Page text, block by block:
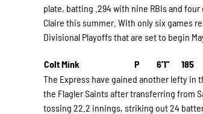
plate, batting .294 with nine RBIs and
Claire this summer. With only six games
Divisional Playoffs that are set to begin
Colt Mink P 6’1” 185
The Express have gained another lefty
the Flagler Saints after transferring from
tossing 22.2 innings, striking out 24